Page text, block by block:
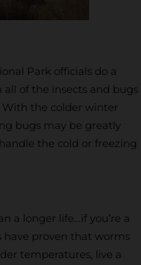
Park officials do a
of the insects and bugs
the colder winter
bugs may be greatly
the cold or freezing
a longer life…if you’re a
have proven that worms
temperatures, live a